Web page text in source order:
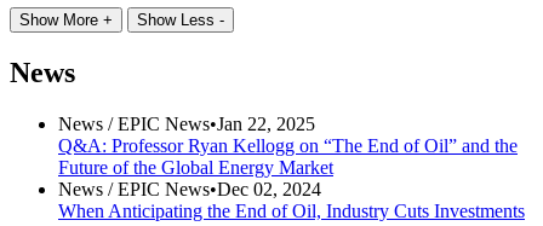
Show More + Show Less -
News
News /EPIC News•Jan 22, 2025
Q&A: Professor Ryan Kellogg on “The End of Oil” and the
Future of the Global Energy Market
News /EPIC News•Dec 02, 2024
When Anticipating the End of Oil, Industry Cuts Investments